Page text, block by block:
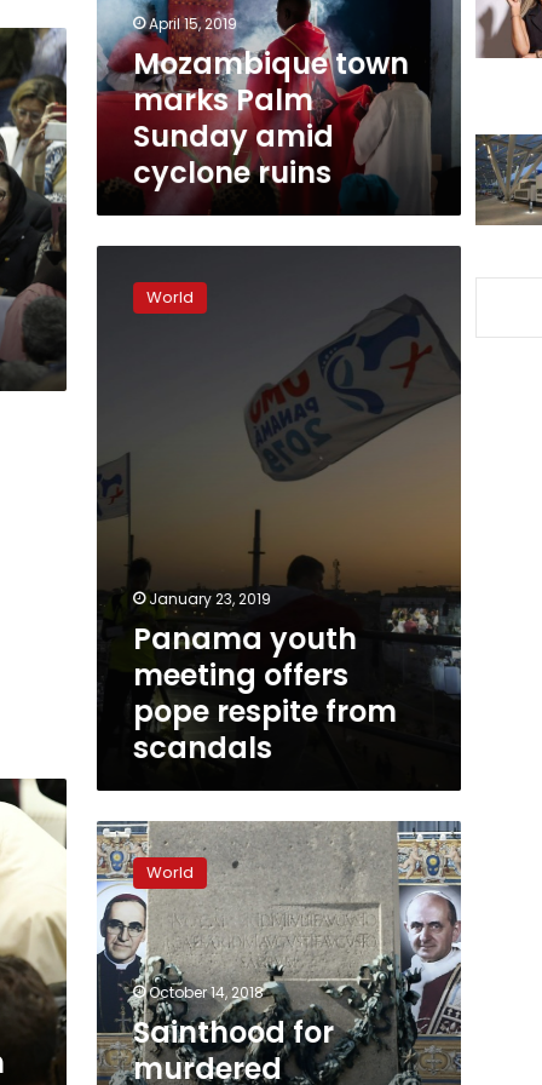
cyclone
ruins
April 15, 2019
Mozambique town
marks Palm
Sunday amid
cyclone ruins
youth
meetingWorld
January 23, 2019
Panama youth
meeting offers
pope respite from
scandals
Sainthood
for
murdered
Salvadoran,
Pope
Paul
World
October 14, 2018
Sainthood for
murdered